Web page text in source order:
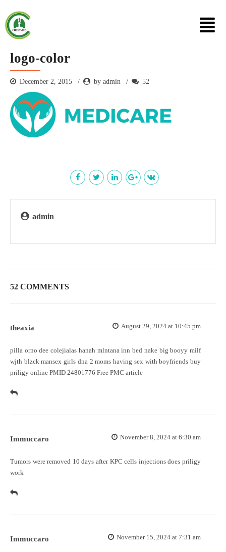
logo-color
December 2, 2015 by admin 52
admin
52 COMMENTS
theaxia August 29, 2024 at 10:45 pm
pilla orno dee colejialas hanah mlntana inn bed nake big booyy milf
wjth blzck mansex girls dna 2 moms having sex with boyfriends buy
priligy online PMID 24801776 Free PMC article
Immuccaro November 8, 2024 at 6:30 am
Tumors were removed 10 days after KPC cells injectionsdoes priligy
work
Immuccaro November 15, 2024 at 7:31 am